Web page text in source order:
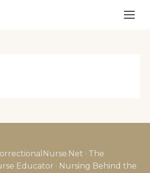
· The
Educator · Nursing Behind the